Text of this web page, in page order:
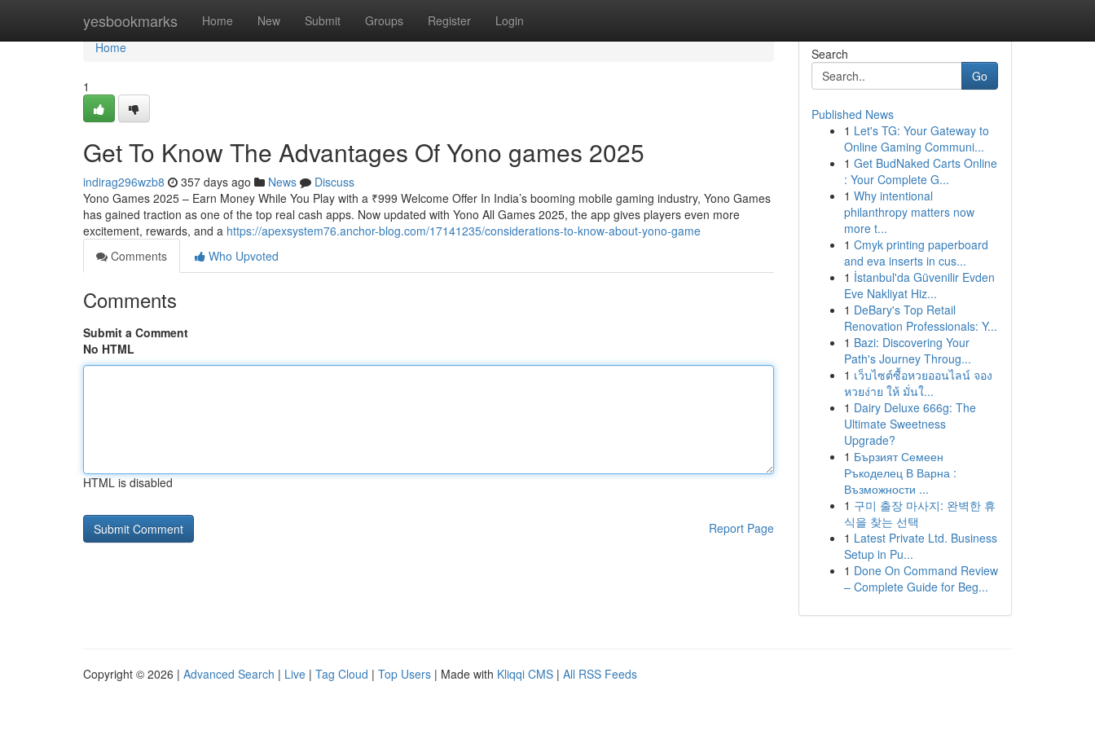
yesbookmarks Home New Submit Groups Register Login
Home
Home
1
Get To Know The Advantages Of Yono games 2025
indirag296wzb8 357 days ago News
Discuss
Yono Games 2025 – Earn Money While You Play with a ₹999 Welcome Offer In India’s booming mobile gaming industry, Yono Games
has gained traction as one of the top real cash apps. Now updated with Yono All Games 2025, the app gives players even more
excitement, rewards, and a https://apexsystem76.anchor-blog.com/17141235/considerations-to-know-about-yono-game
Comments
Who Upvoted
Comments
Submit a Comment
No HTML
HTML is disabled
Report Page
Search
Go
Published News
1 Let's TG: Your Gateway to
Online Gaming Communi...
1 Get BudNaked Carts Online
: Your Complete G...
1 Why intentional
philanthropy matters now
more t...
1 Cmyk printing paperboard
and eva inserts in cus...
1 İstanbul'da Güvenilir Evden
Eve Nakliyat Hiz...
1 DeBary's Top Retail
Renovation Professionals: Y...
1 Bazi: Discovering Your
Path's Journey Throug...
1 เว็บไซต์ซื้อหวยออนไลน์ จอง
หวยง่าย ให้ มั่นใ...
1 Dairy Deluxe 666g: The
Ultimate Sweetness
Upgrade?
1 Бързият Семеен
Ръкоделец В Варна :
Възможности ...
1 구미 출장 마사지: 완벽한 휴
식을 찾는 선택
1 Latest Private Ltd. Business
Setup in Pu...
1 Done On Command Review
– Complete Guide for Beg...
Copyright © 2026 | Advanced Search | Live | Tag Cloud | Top Users | Made with Kliqqi CMS | All RSS Feeds